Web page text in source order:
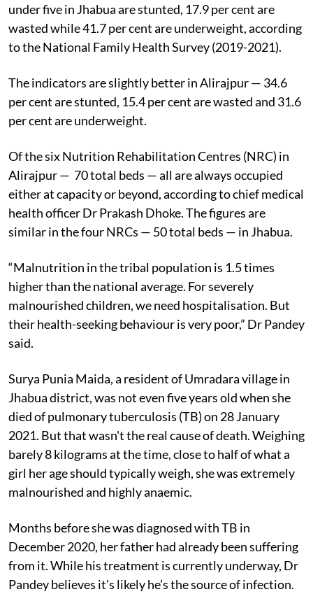
under five in Jhabua are stunted, 17.9 per cent are
wasted while 41.7 per cent are underweight, according
to the National Family Health Survey (2019-2021).
The indicators are slightly better in Alirajpur — 34.6
per cent are stunted, 15.4 per cent are wasted and 31.6
per cent are underweight.
Of the six Nutrition Rehabilitation Centres (NRC) in
Alirajpur — 70 total beds — all are always occupied
either at capacity or beyond, according to chief medical
health officer Dr Prakash Dhoke. The figures are
similar in the four NRCs — 50 total beds — in Jhabua.
“Malnutrition in the tribal population is 1.5 times
higher than the national average. For severely
malnourished children, we need hospitalisation. But
their health-seeking behaviour is very poor,” Dr Pandey
said.
Surya Punia Maida, a resident of Umradara village in
Jhabua district, was not even five years old when she
died of pulmonary tuberculosis (TB) on 28 January
2021. But that wasn't the real cause of death. Weighing
barely 8 kilograms at the time, close to half of what a
girl her age should typically weigh, she was extremely
malnourished and highly anaemic.
Months before she was diagnosed with TB in
December 2020, her father had already been suffering
from it. While his treatment is currently underway, Dr
Pandey believes it's likely he’s the source of infection.